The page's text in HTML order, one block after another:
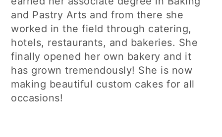
and Pastry Arts and from there she
worked in the field through catering,
hotels, restaurants, and bakeries. She
finally opened her own bakery and it
has grown tremendously! She is now
making beautiful custom cakes for all
occasions!